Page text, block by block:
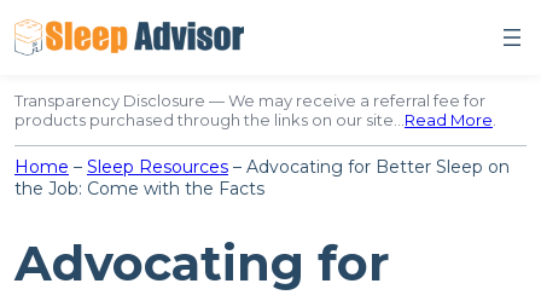
to
content
Transparency Disclosure — We may receive a referral fee for
products purchased through the links on our site…Read More.
Home – Sleep Resources – Advocating for Better Sleep on
the Job: Come with the Facts
Advocating for